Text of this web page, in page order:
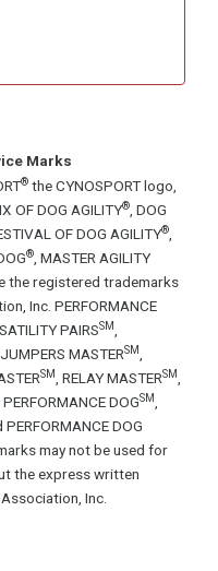
Marks
® the CYNOSPORT logo,
OF DOG AGILITY®, DOG
OF DOG AGILITY®,
®, MASTER AGILITY
the registered trademarks
Inc. PERFORMANCE
PAIRSSM,
MASTERSM,
SM, RELAY MASTERSM,
DOGSM,
PERFORMANCE DOG
may not be used for
the express written
Inc.